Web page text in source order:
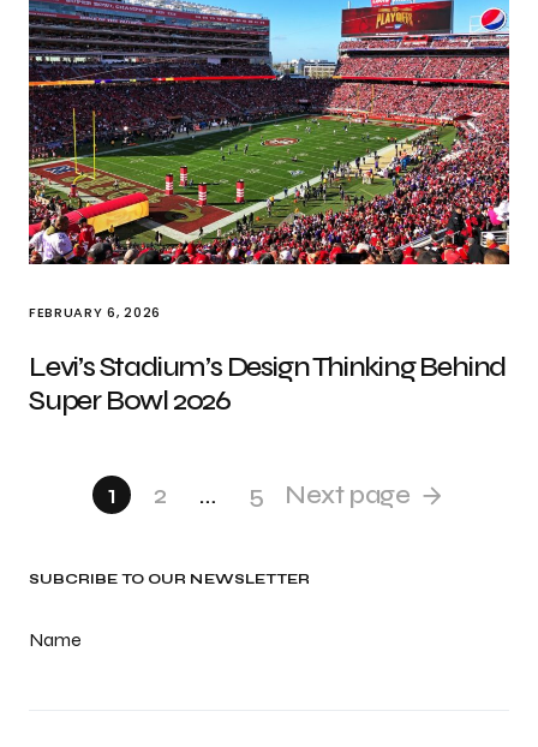
FEBRUARY 6, 2026
Levi’s Stadium’s Design Thinking Behind
Super Bowl 2026
1 2 … 5 Next page
SUBCRIBE TO OUR NEWSLETTER
Name